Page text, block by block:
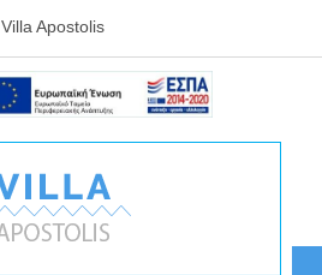
Villa Apostolis